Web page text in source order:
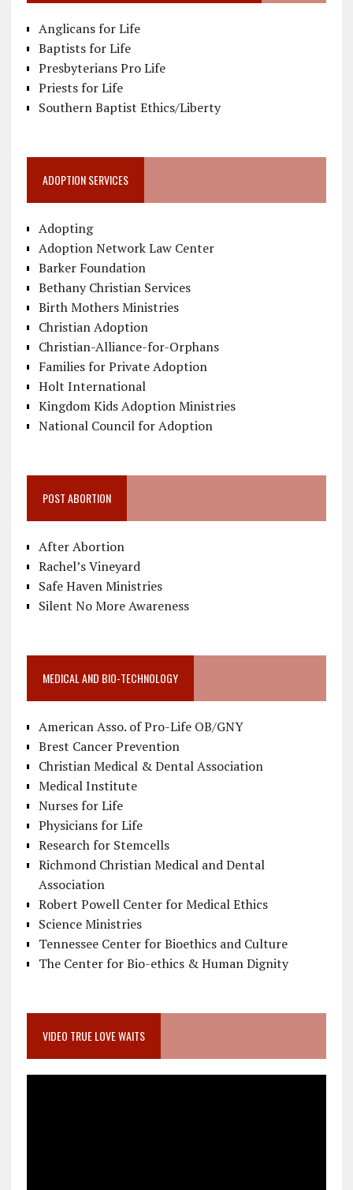
Anglicans for Life
Baptists for Life
Presbyterians Pro Life
Priests for Life
Southern Baptist Ethics/Liberty
ADOPTION SERVICES
Adopting
Adoption Network Law Center
Barker Foundation
Bethany Christian Services
Birth Mothers Ministries
Christian Adoption
Christian-Alliance-for-Orphans
Families for Private Adoption
Holt International
Kingdom Kids Adoption Ministries
National Council for Adoption
POST ABORTION
After Abortion
Rachel’s Vineyard
Safe Haven Ministries
Silent No More Awareness
MEDICAL AND BIO-TECHNOLOGY
American Asso. of Pro-Life OB/GNY
Brest Cancer Prevention
Christian Medical & Dental Association
Medical Institute
Nurses for Life
Physicians for Life
Research for Stemcells
Richmond Christian Medical and Dental
Association
Robert Powell Center for Medical Ethics
Science Ministries
Tennessee Center for Bioethics and Culture
The Center for Bio-ethics & Human Dignity
VIDEO TRUE LOVE WAITS